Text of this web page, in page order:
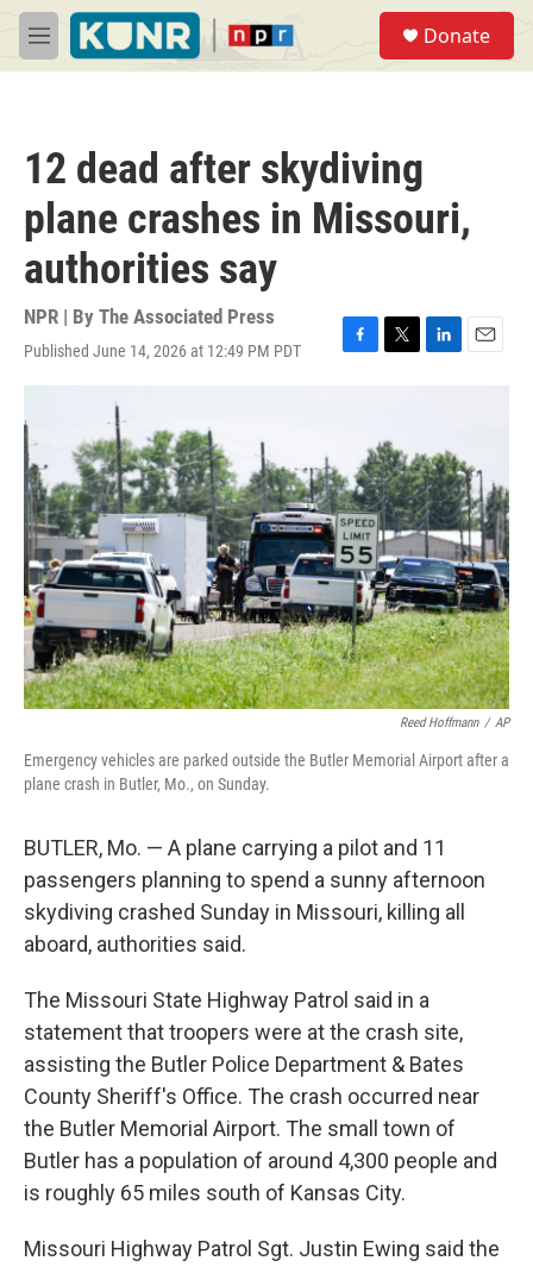
Skip to main content
M
e
Donate
12 dead after skydiving
plane crashes in Missouri,
authorities say
NPR | By The Associated Press
Published June 14, 2026 at 12:49 PM PDT
F
o
o
k
T
t
e
r
L
e
d
I
n
E
Reed Hoffmann / AP
Emergency vehicles are parked outside the Butler Memorial Airport after a
plane crash in Butler, Mo., on Sunday.
BUTLER, Mo. — A plane carrying a pilot and 11
passengers planning to spend a sunny afternoon
skydiving crashed Sunday in Missouri, killing all
aboard, authorities said.
The Missouri State Highway Patrol said in a
statement that troopers were at the crash site,
assisting the Butler Police Department & Bates
County Sheriff's Office. The crash occurred near
the Butler Memorial Airport. The small town of
Butler has a population of around 4,300 people and
is roughly 65 miles south of Kansas City.
Missouri Highway Patrol Sgt. Justin Ewing said the